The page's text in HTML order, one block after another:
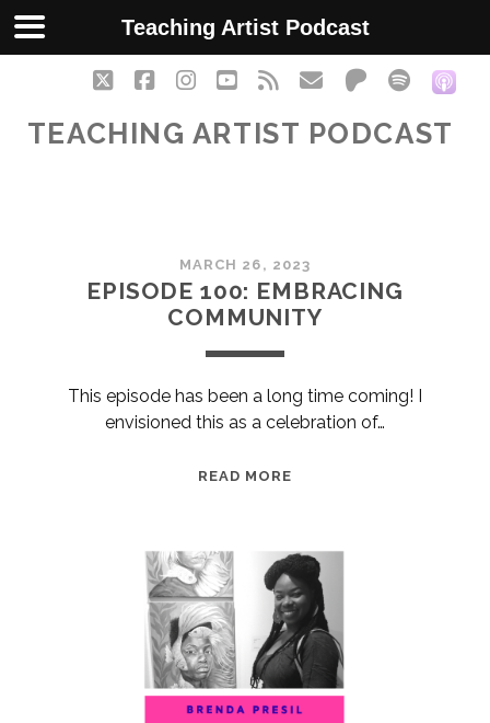
twitterfacebookinstagram
youtube
rss emailpatreon
spotify
TEACHING ARTIST PODCAST
Teaching
Artist
Posts
MARCH 26, 2023
EPISODE 100: EMBRACING
COMMUNITY
This episode has been a long time coming! I
envisioned this as a celebration of…
READ MORE
COMMUNITY
Teaching Artist Podcast